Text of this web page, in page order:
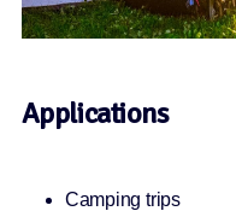
Applications
Camping trips